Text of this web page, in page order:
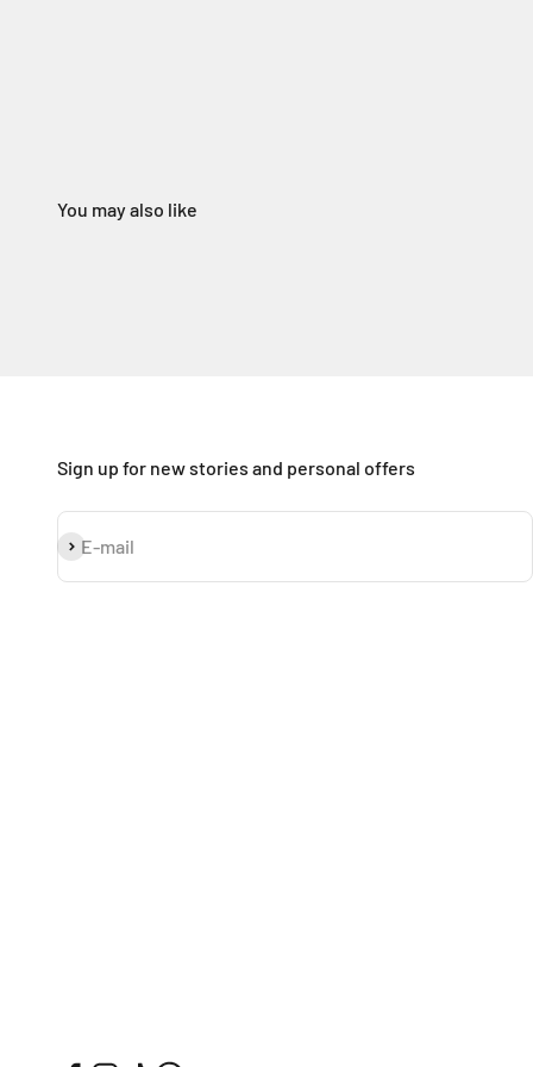
Sign up for new stories and personal offers
E-mail
Subscribe